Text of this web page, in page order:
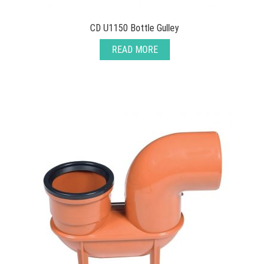
CD U1150 Bottle Gulley
READ MORE